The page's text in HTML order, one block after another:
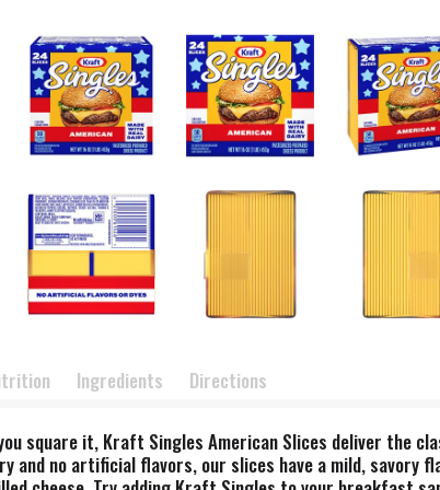
Ingredients Directions
square it, Kraft Singles American Slices deliver
and no artificial flavors, our slices have a mild,